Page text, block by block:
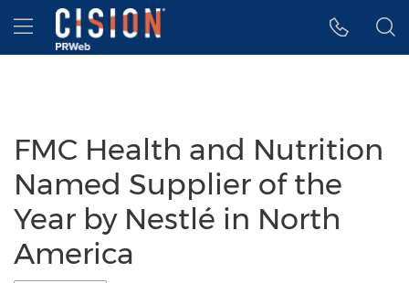
Accessibility Statement
Skip Navigation
Hamburger menu
FMC Health and Nutrition
Named Supplier of the
Year by Nestlé in North
America